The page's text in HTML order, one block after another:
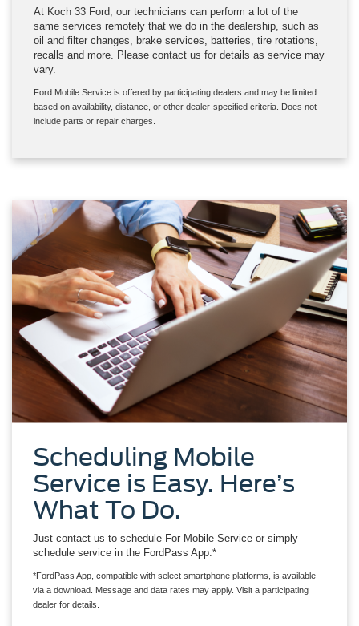
At Koch 33 Ford, our technicians can perform a lot of the
same services remotely that we do in the dealership, such as
oil and filter changes, brake services, batteries, tire rotations,
recalls and more. Please contact us for details as service may
vary.
Ford Mobile Service is offered by participating dealers and may be limited
based on availability, distance, or other dealer-specified criteria. Does not
include parts or repair charges.
Scheduling Mobile
Service is Easy. Here’s
What To Do.
Just contact us to schedule For Mobile Service or simply
schedule service in the FordPass App.*
*FordPass App, compatible with select smartphone platforms, is available
via a download. Message and data rates may apply. Visit a participating
dealer for details.